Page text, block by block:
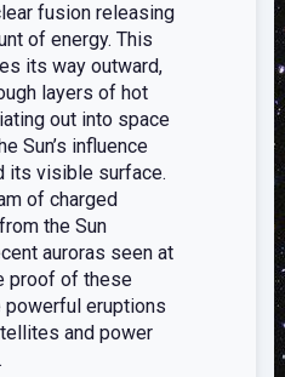
fusion releasing
of energy. This
its way outward,
layers of hot
out into space
Sun’s influence
its visible surface.
of charged
the Sun
auroras seen at
proof of these
powerful eruptions
and power